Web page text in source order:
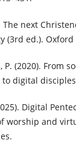
The next
(3rd ed.). Oxford
P. (2020). From
digital
Digital
worship and